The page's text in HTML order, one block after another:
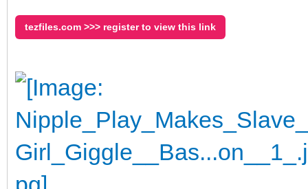
tezfiles.com >>> register to view this link